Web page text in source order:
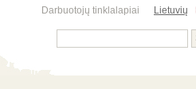
Lietuvių
Darbuotojų tinklalapiai